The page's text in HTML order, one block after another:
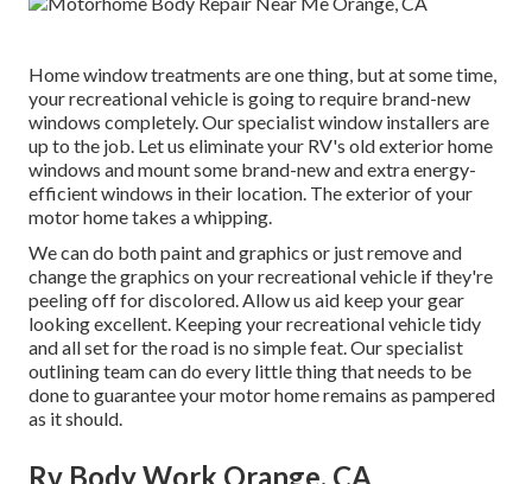
Home window treatments are one thing, but at some time,
your recreational vehicle is going to require brand-new
windows completely. Our specialist window installers are
up to the job. Let us eliminate your RV's old exterior home
windows and mount some brand-new and extra energy-
efficient windows in their location. The exterior of your
motor home takes a whipping.
We can do both paint and graphics or just remove and
change the graphics on your recreational vehicle if they're
peeling off for discolored. Allow us aid keep your gear
looking excellent. Keeping your recreational vehicle tidy
and all set for the road is no simple feat. Our specialist
outlining team can do every little thing that needs to be
done to guarantee your motor home remains as pampered
as it should.
Rv Body Work Orange, CA